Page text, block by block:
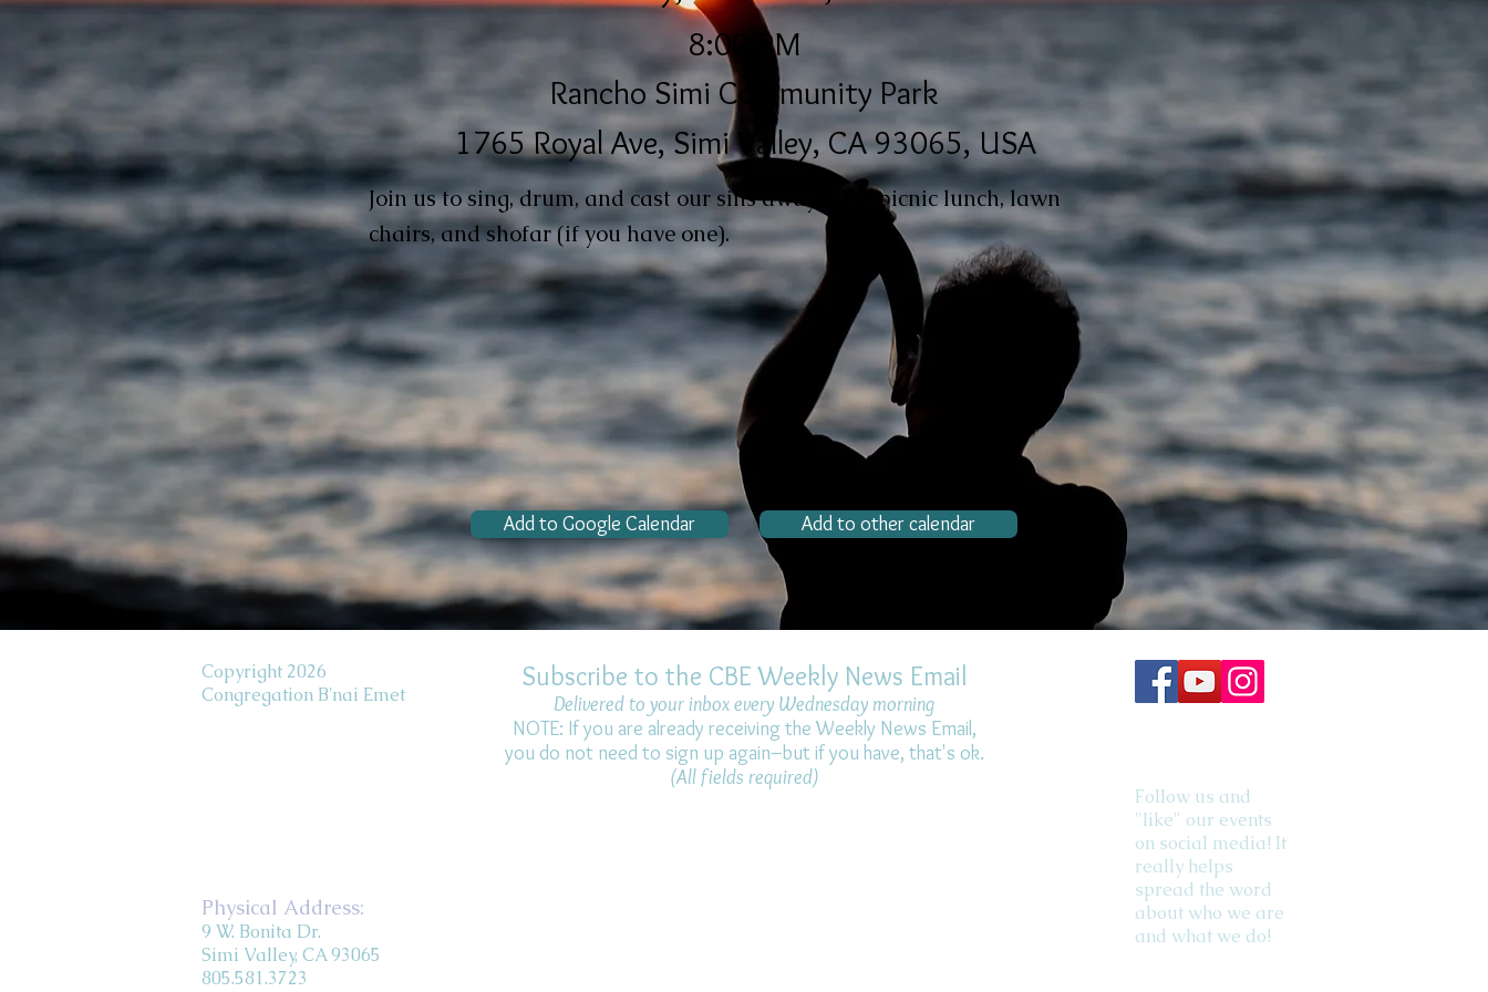
8:00 PM
Rancho Simi Community Park
1765 Royal Ave, Simi Valley, CA 93065, USA
Join us to sing, drum, and cast our sins away! BYO picnic lunch, lawn
chairs, and shofar (if you have one).
Add to Google Calendar Add to other calendar
Copyright 2026
Congregation B'nai Emet
Subscribe to the CBE Weekly News Email
Delivered to your inbox every Wednesday morning
NOTE: If you are already receiving the Weekly News Email,
you do not need to sign up again–but if you have, that's ok.
(All fields required)
Physical Address:
9 W. Bonita Dr.
Simi Valley, CA 93065
805.581.3723
Follow us and
"like" our events
on social media! It
really helps
spread the word
about who we are
and what we do!